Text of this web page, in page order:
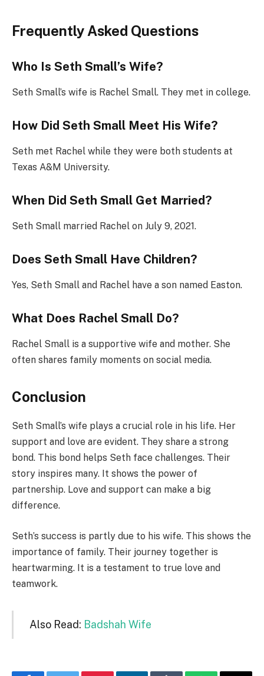
Frequently Asked Questions
Who Is Seth Small’s Wife?
Seth Small’s wife is Rachel Small. They met in college.
How Did Seth Small Meet His Wife?
Seth met Rachel while they were both students at
Texas A&M University.
When Did Seth Small Get Married?
Seth Small married Rachel on July 9, 2021.
Does Seth Small Have Children?
Yes, Seth Small and Rachel have a son named Easton.
What Does Rachel Small Do?
Rachel Small is a supportive wife and mother. She
often shares family moments on social media.
Conclusion
Seth Small’s wife plays a crucial role in his life. Her
support and love are evident. They share a strong
bond. This bond helps Seth face challenges. Their
story inspires many. It shows the power of
partnership. Love and support can make a big
difference.
Seth’s success is partly due to his wife. This shows the
importance of family. Their journey together is
heartwarming. It is a testament to true love and
teamwork.
Also Read: Badshah Wife